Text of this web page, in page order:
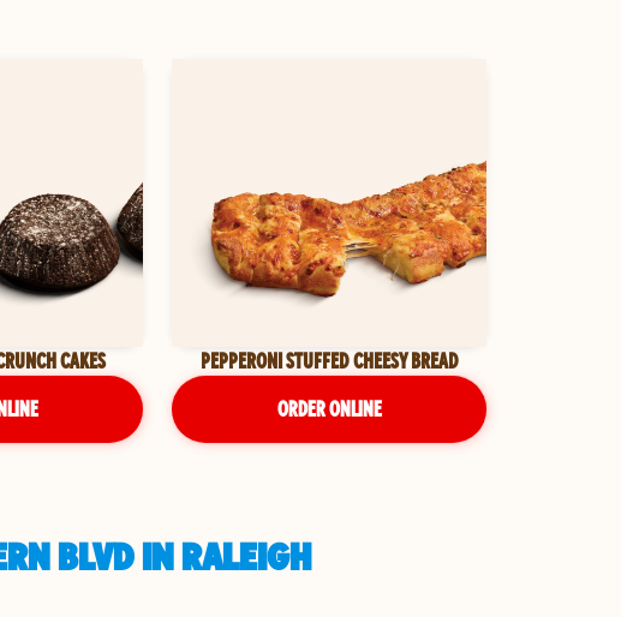
CAKES
PEPPERONI STUFFED CHEESY BREAD
ORDER ONLINE
BLVD IN RALEIGH